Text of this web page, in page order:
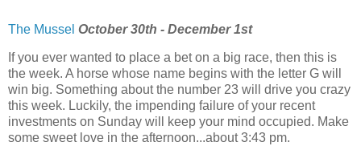
The Mussel October 30th - December 1st
If you ever wanted to place a bet on a big race, then this is
the week. A horse whose name begins with the letter G will
win big. Something about the number 23 will drive you crazy
this week. Luckily, the impending failure of your recent
investments on Sunday will keep your mind occupied. Make
some sweet love in the afternoon...about 3:43 pm.